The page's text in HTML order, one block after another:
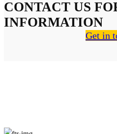
CONTACT US
INFORMATION
Get in